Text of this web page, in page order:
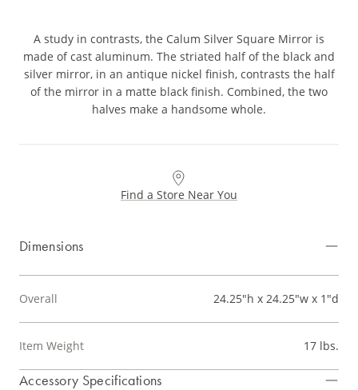
A study in contrasts, the Calum Silver Square Mirror is
made of cast aluminum. The striated half of the black and
silver mirror, in an antique nickel finish, contrasts the half
of the mirror in a matte black finish. Combined, the two
halves make a handsome whole.
Find a Store Near You
Dimensions
Overall 24.25"h x 24.25"w x 1"d
Item Weight 17 lbs.
Accessory Specifications